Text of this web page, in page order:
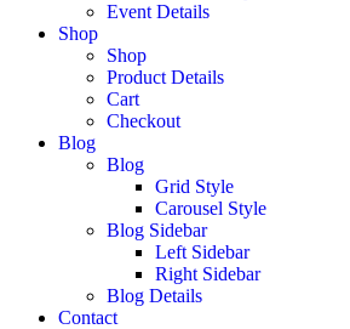
Event Details
Shop
Shop
Product Details
Cart
Checkout
Blog
Blog
Grid Style
Carousel Style
Blog Sidebar
Left Sidebar
Right Sidebar
Blog Details
Contact